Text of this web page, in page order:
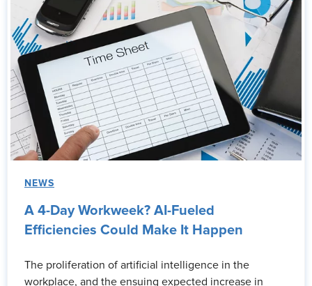
NEWS
A 4-Day Workweek? AI-Fueled
Efficiencies Could Make It Happen
The proliferation of artificial intelligence in the
workplace, and the ensuing expected increase in